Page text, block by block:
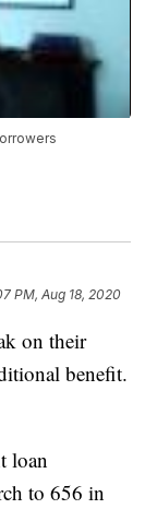
PM, Aug 18, 2020
on their
benefit.
loan
to 656 in